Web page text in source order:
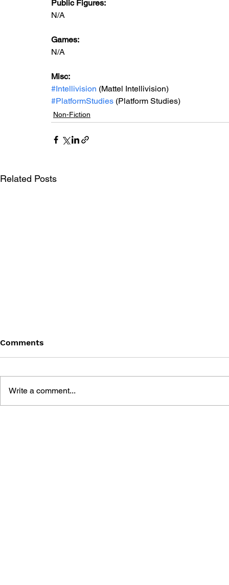
Public Figures:
N/A
Games:
N/A
Misc:
#Intellivision (Mattel Intellivision)
#PlatformStudies (Platform Studies)
Non-Fiction
Related Posts
Comments
Write a comment...